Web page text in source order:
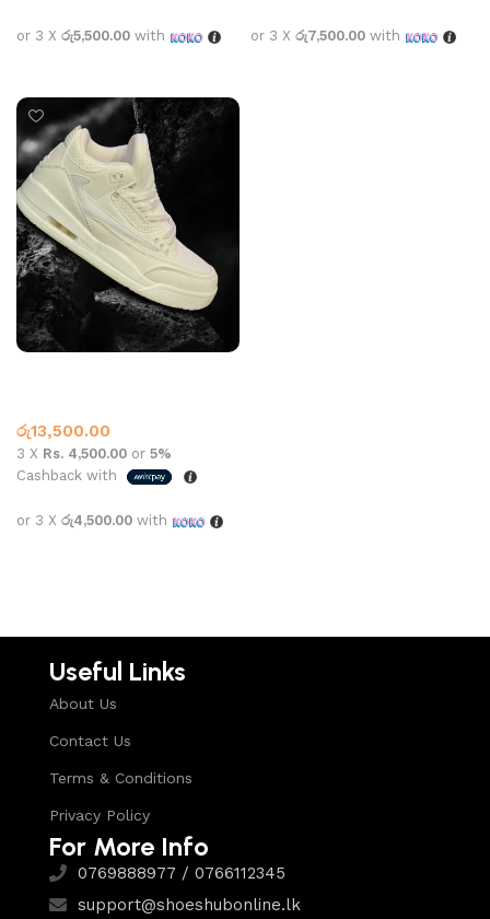
or 3 X රු5,500.00 with or 3 X රු7,500.00 with
රු13,500.00
3 X Rs. 4,500.00 or 5%
Cashback with
or 3 X රු4,500.00 with
Useful Links
About Us
Contact Us
Terms & Conditions
Privacy Policy
For More Info
0769888977 / 0766112345
support@shoeshubonline.lk